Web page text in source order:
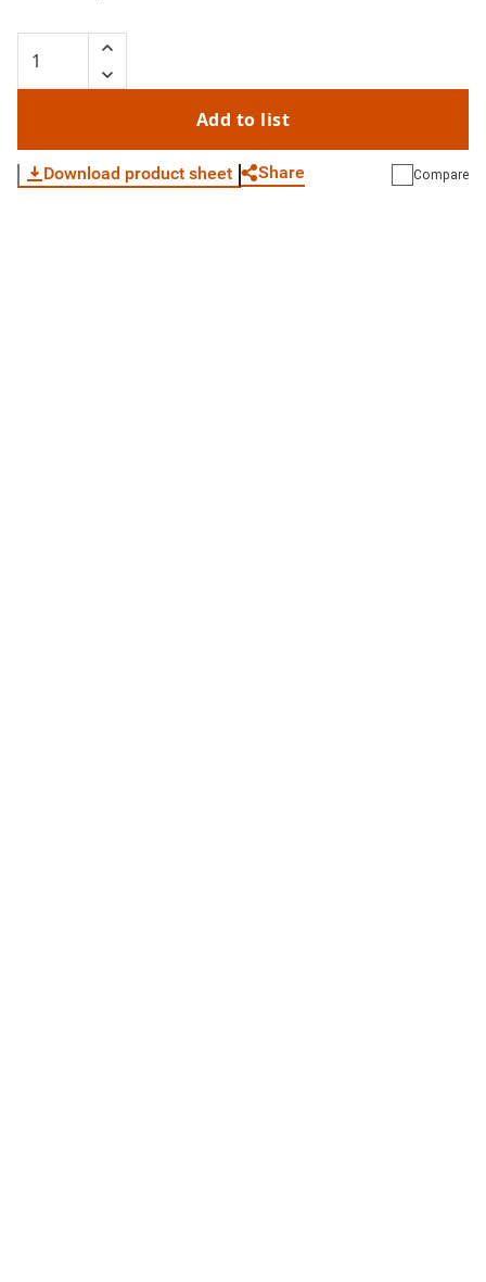
Add to list
Download product sheet Share Compare